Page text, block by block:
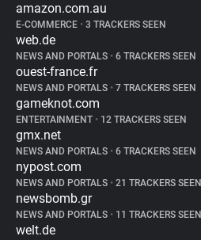
amazon.com.au
E-COMMERCE • 3 TRACKERS SEEN
web.de
NEWS AND PORTALS • 6 TRACKERS SEEN
ouest-france.fr
NEWS AND PORTALS • 7 TRACKERS SEEN
gameknot.com
ENTERTAINMENT • 12 TRACKERS SEEN
gmx.net
NEWS AND PORTALS • 6 TRACKERS SEEN
nypost.com
NEWS AND PORTALS • 21 TRACKERS SEEN
newsbomb.gr
NEWS AND PORTALS • 11 TRACKERS SEEN
welt.de